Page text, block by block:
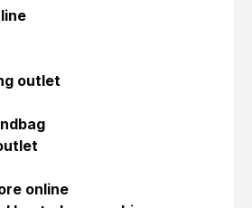
outlet
online